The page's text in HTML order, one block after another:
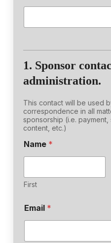
1. Sponsor
administration.
This contact will be used
correspondence in all
sponsorship (i.e.
content, etc.)
f
t
D
o
Name *
First
Email *